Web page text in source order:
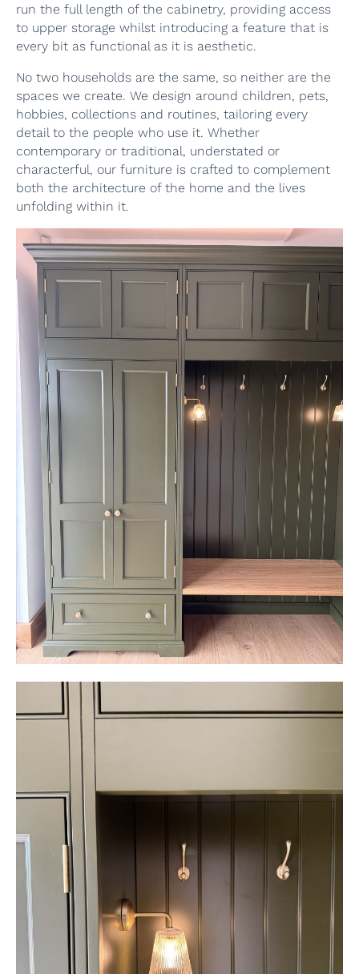
run the full length of the cabinetry, providing access
to upper storage whilst introducing a feature that is
every bit as functional as it is aesthetic.
No two households are the same, so neither are the
spaces we create. We design around children, pets,
hobbies, collections and routines, tailoring every
detail to the people who use it. Whether
contemporary or traditional, understated or
characterful, our furniture is crafted to complement
both the architecture of the home and the lives
unfolding within it.